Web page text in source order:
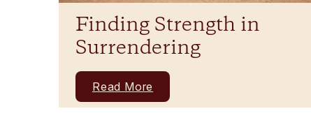
Finding Strength in
Surrendering
Read More